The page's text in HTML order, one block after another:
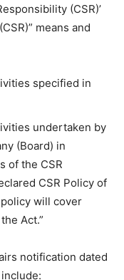
(CSR)’
means and
specified in
undertaken by
(Board) in
of the CSR
CSR Policy of
will cover
Act.”
notification dated